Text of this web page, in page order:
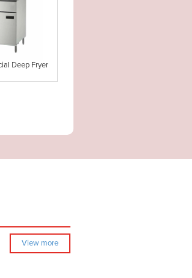
Deep Fryer
View more